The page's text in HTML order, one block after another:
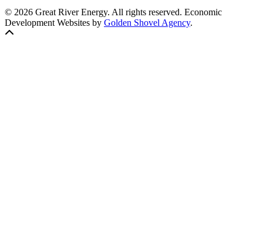
© 2026 Great River Energy. All rights reserved. Economic
Development Websites by Golden Shovel Agency.